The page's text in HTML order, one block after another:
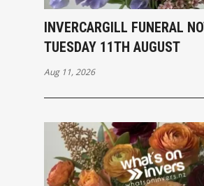
INVERCARGILL FUNERAL
TUESDAY 11TH AUGUST
Aug 11, 2026